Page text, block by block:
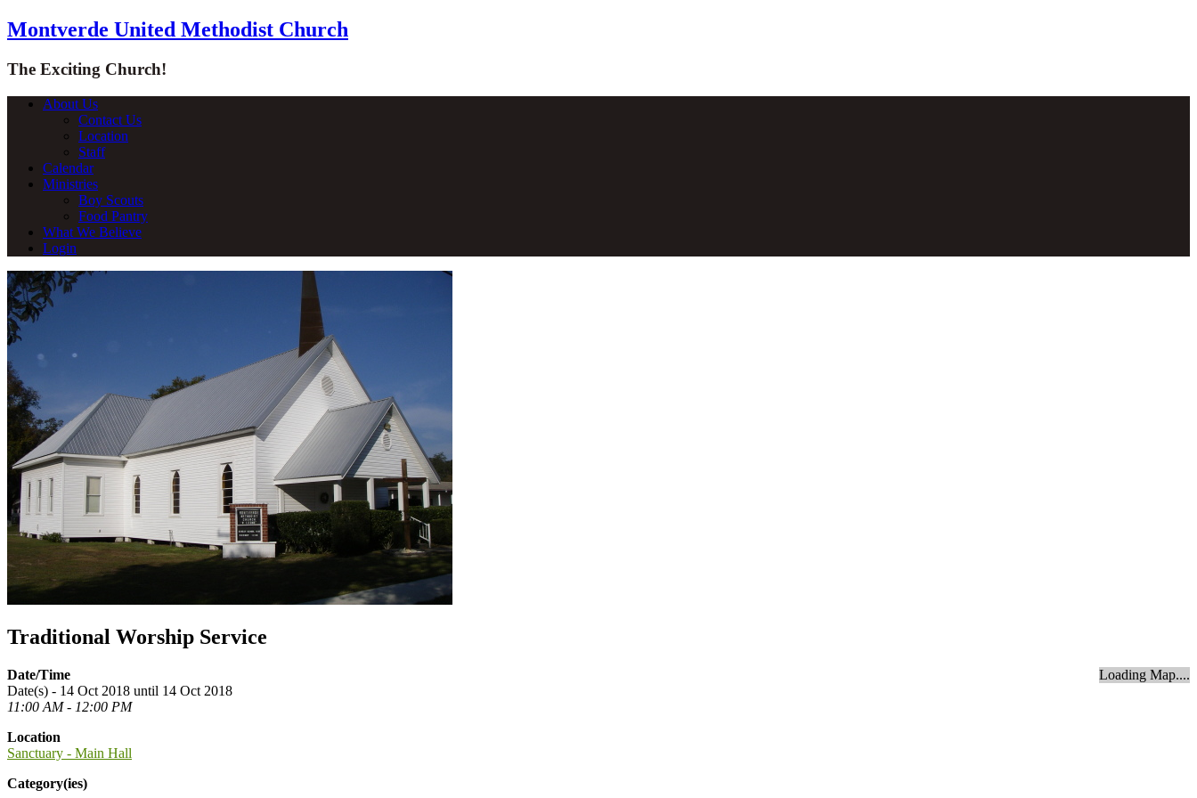
Montverde United Methodist Church
The Exciting Church!
About Us
Contact Us
Location
Staff
Calendar
Ministries
Boy Scouts
Food Pantry
What We Believe
Login
Traditional Worship Service
Loading Map....
Date/Time
Date(s) - 14 Oct 2018 until 14 Oct 2018
11:00 AM - 12:00 PM
Location
Sanctuary - Main Hall
Category(ies)